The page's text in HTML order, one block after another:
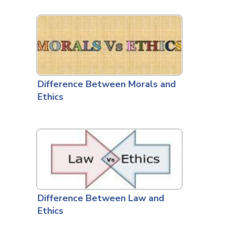
Difference Between Morals and
Ethics
Difference Between Law and
Ethics